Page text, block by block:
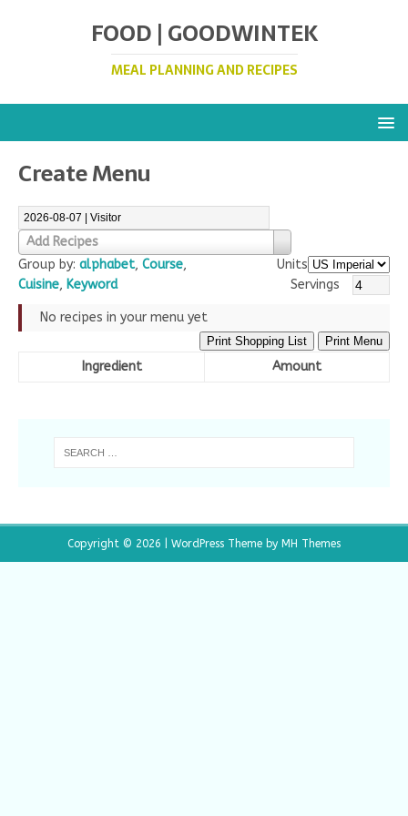
FOOD | GOODWINTEK
MEAL PLANNING AND RECIPES
Create Menu
Add Recipes
Units
Servings
Group by: alphabet, Course,
Cuisine, Keyword
No recipes in your menu yet
Print Shopping List Print Menu
Ingredient Amount
Copyright © 2026 | WordPress Theme by MH Themes